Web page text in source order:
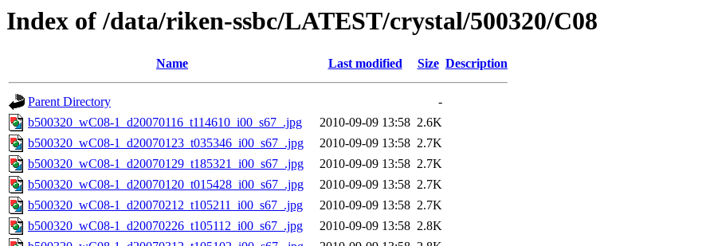
Index of /data/riken-ssbc/LATEST/crystal/500320/C08
Name Last modified Size Description
Parent Directory
-
b500320_wC08-1_d20070116_t114610_i00_s67_.jpg
2010-09-09 13:58 2.6K
b500320_wC08-1_d20070123_t035346_i00_s67_.jpg
2010-09-09 13:58 2.7K
b500320_wC08-1_d20070129_t185321_i00_s67_.jpg
2010-09-09 13:58 2.7K
b500320_wC08-1_d20070120_t015428_i00_s67_.jpg
2010-09-09 13:58 2.7K
b500320_wC08-1_d20070212_t105211_i00_s67_.jpg
2010-09-09 13:58 2.7K
b500320_wC08-1_d20070226_t105112_i00_s67_.jpg
2010-09-09 13:58 2.8K